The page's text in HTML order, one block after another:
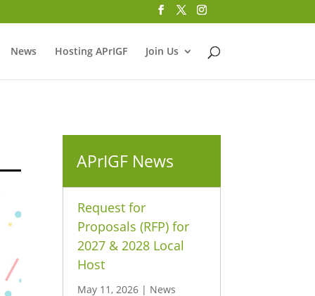
News Hosting APrIGF Join Us
APrIGF News
Request for
Proposals (RFP) for
2027 & 2028 Local
Host
May 11, 2026 | News